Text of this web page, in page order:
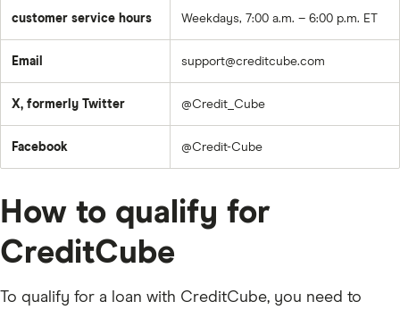
customer service hours Weekdays, 7:00 a.m. – 6:00 p.m. ET
Email support@creditcube.com
X, formerly Twitter @Credit_Cube
Facebook @Credit-Cube
How to qualify for
CreditCube
To qualify for a loan with CreditCube, you need to